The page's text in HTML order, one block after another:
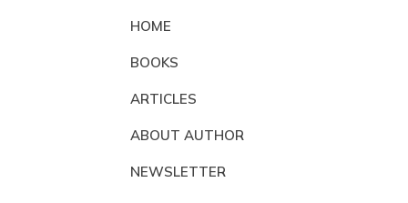
HOME
BOOKS
ARTICLES
ABOUT AUTHOR
NEWSLETTER